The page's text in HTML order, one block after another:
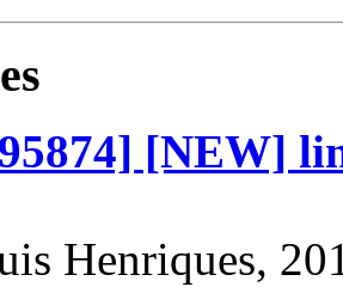
[NEW]
Henriques,